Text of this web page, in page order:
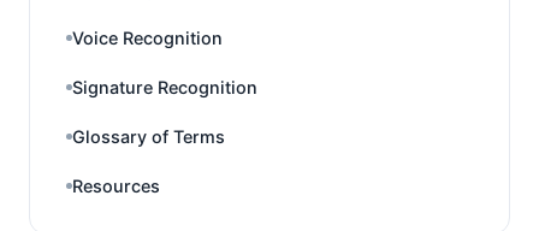
Voice Recognition
Signature Recognition
Glossary of Terms
Resources